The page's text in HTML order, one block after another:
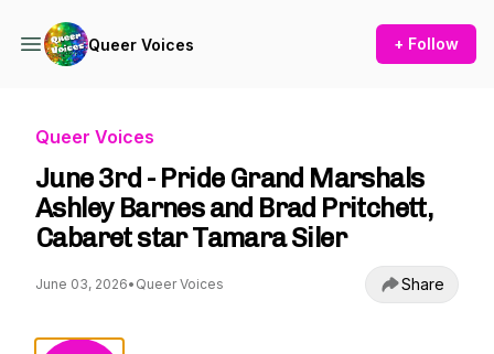
Queer Voices + Follow
Queer Voices
June 3rd - Pride Grand Marshals
Ashley Barnes and Brad Pritchett,
Cabaret star Tamara Siler
June 03, 2026• Queer Voices Share